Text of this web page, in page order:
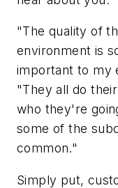
"The quality of
environment is
important to my
"They all do
who they're
some of the
common."
Simply put,